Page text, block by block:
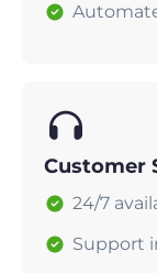
Customer
24/7
Support